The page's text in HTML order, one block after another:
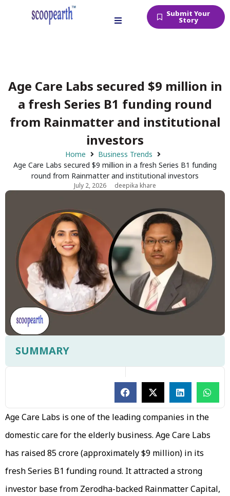
Submit Your
Story
Age Care Labs secured $9 million in
a fresh Series B1 funding round
from Rainmatter and institutional
investors
Home
Business Trends
Age Care Labs secured $9 million in a fresh Series B1 funding
round from Rainmatter and institutional investors
July 2, 2026 deepika khare
SUMMARY
Age Care Labs is one of the leading companies in the
domestic care for the elderly business. Age Care Labs
has raised ₹85 crore (approximately $9 million) in its
fresh Series B1 funding round. It attracted a strong
investor base from Zerodha-backed Rainmatter Capital,